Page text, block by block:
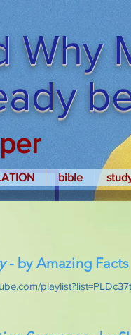
Why
bible
- by Amazing Facts